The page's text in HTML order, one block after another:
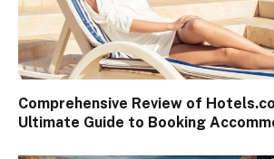
Comprehensive Review of
Ultimate Guide to Booking